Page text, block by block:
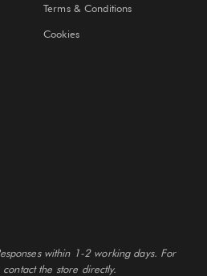
Terms & Conditions
Cookies
within 1-2 working days. For
the store directly.